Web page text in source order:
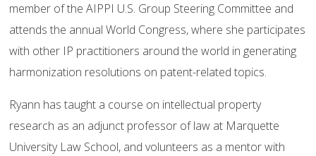
member of the AIPPI U.S. Group Steering Committee and
attends the annual World Congress, where she participates
with other IP practitioners around the world in generating
harmonization resolutions on patent-related topics.
Ryann has taught a course on intellectual property
research as an adjunct professor of law at Marquette
University Law School, and volunteers as a mentor with